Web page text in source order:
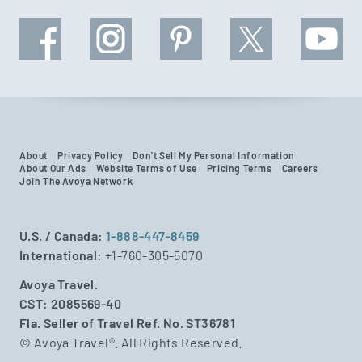
About Privacy Policy
Don't Sell My Personal Information
About Our Ads
Website Terms of Use Pricing Terms
Careers
Join The Avoya Network
U.S. / Canada:1-888-447-8459
International: +1-760-305-5070
Avoya Travel.
CST: 2085569-40
Fla. Seller of Travel Ref. No. ST36781
© Avoya Travel®. All Rights Reserved.